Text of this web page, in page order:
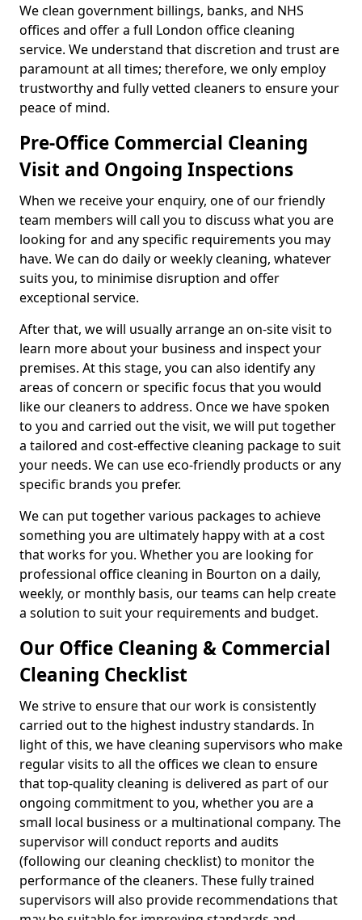
We clean government billings, banks, and NHS
offices and offer a full London office cleaning
service. We understand that discretion and trust are
paramount at all times; therefore, we only employ
trustworthy and fully vetted cleaners to ensure your
peace of mind.
Pre-Office Commercial Cleaning
Visit and Ongoing Inspections
When we receive your enquiry, one of our friendly
team members will call you to discuss what you are
looking for and any specific requirements you may
have. We can do daily or weekly cleaning, whatever
suits you, to minimise disruption and offer
exceptional service.
After that, we will usually arrange an on-site visit to
learn more about your business and inspect your
premises. At this stage, you can also identify any
areas of concern or specific focus that you would
like our cleaners to address. Once we have spoken
to you and carried out the visit, we will put together
a tailored and cost-effective cleaning package to suit
your needs. We can use eco-friendly products or any
specific brands you prefer.
We can put together various packages to achieve
something you are ultimately happy with at a cost
that works for you. Whether you are looking for
professional office cleaning in Bourton on a daily,
weekly, or monthly basis, our teams can help create
a solution to suit your requirements and budget.
Our Office Cleaning & Commercial
Cleaning Checklist
We strive to ensure that our work is consistently
carried out to the highest industry standards. In
light of this, we have cleaning supervisors who make
regular visits to all the offices we clean to ensure
that top-quality cleaning is delivered as part of our
ongoing commitment to you, whether you are a
small local business or a multinational company. The
supervisor will conduct reports and audits
(following our cleaning checklist) to monitor the
performance of the cleaners. These fully trained
supervisors will also provide recommendations that